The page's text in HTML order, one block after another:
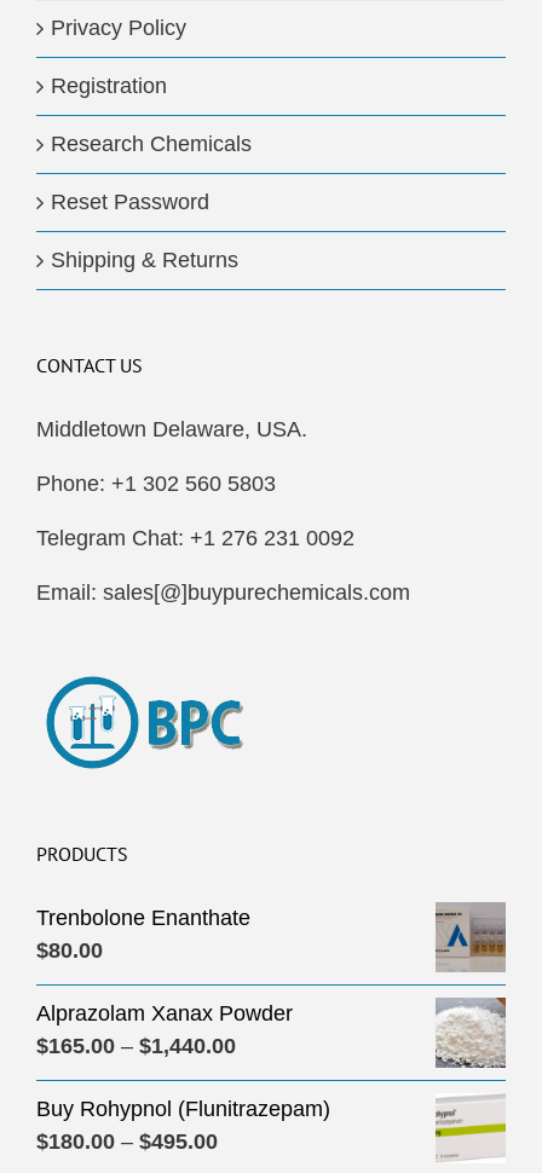
Privacy Policy
Registration
Research Chemicals
Reset Password
Shipping & Returns
CONTACT US
Middletown Delaware, USA.
Phone: +1 302 560 5803
Telegram Chat: +1 276 231 0092
Email: sales[@]buypurechemicals.com
PRODUCTS
Trenbolone Enanthate
$80.00
Alprazolam Xanax Powder
$165.00 – $1,440.00Price
range:
$165.00
Buy Rohypnol (Flunitrazepam)
$180.00 – $495.00Price